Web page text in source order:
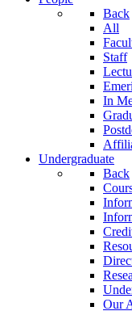
Back
All
Staff
In
Undergraduate
Back
Our